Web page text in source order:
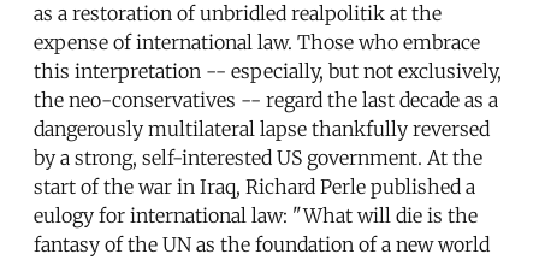
as a restoration of unbridled realpolitik at the
expense of international law. Those who embrace
this interpretation -- especially, but not exclusively,
the neo-conservatives -- regard the last decade as a
dangerously multilateral lapse thankfully reversed
by a strong, self-interested US government. At the
start of the war in Iraq, Richard Perle published a
eulogy for international law: "What will die is the
fantasy of the UN as the foundation of a new world